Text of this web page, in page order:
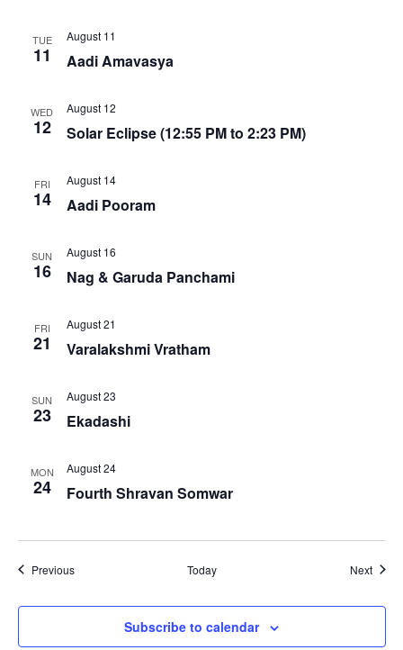
TUE
11 Aadi Amavasya
August 11
WED
12 Solar Eclipse (12:55 PM to 2:23 PM)
August 12
FRI
14 Aadi Pooram
August 14
SUN
16 Nag & Garuda Panchami
August 16
FRI
21 Varalakshmi Vratham
August 21
SUN
23 Ekadashi
August 23
MON
24 Fourth Shravan Somwar
August 24
PreviousEvents Today Next
Subscribe to calendar